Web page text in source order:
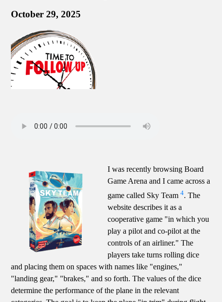
October 29, 2025
I was recently browsing Board
Game Arena and I came across a
game called Sky Team 4. The
website describes it as a
cooperative game "in which you
play a pilot and co-pilot at the
controls of an airliner." The
players take turns rolling dice
and placing them on spaces with names like "engines,"
"landing gear," "brakes," and so forth. The values of the dice
determine the performance of the plane in the relevant